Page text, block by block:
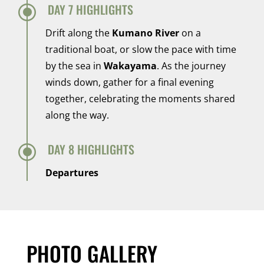
\ DAY 7 HIGHLIGHTS
Drift along the Kumano Riveron a
traditional boat, or slow the pace with time
by the sea in Wakayama. As the journey
winds down, gather for a final evening
together, celebrating the moments shared
along the way.
\ DAY 8 HIGHLIGHTS
Departures
PHOTO GALLERY